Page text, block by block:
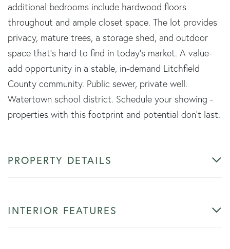
additional bedrooms include hardwood floors
throughout and ample closet space. The lot provides
privacy, mature trees, a storage shed, and outdoor
space that's hard to find in today's market. A value-
add opportunity in a stable, in-demand Litchfield
County community. Public sewer, private well.
Watertown school district. Schedule your showing -
properties with this footprint and potential don't last.
PROPERTY DETAILS
INTERIOR FEATURES